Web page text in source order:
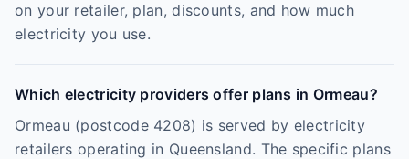
on your retailer, plan, discounts, and how much
electricity you use.
Which electricity providers offer plans in Ormeau?
Ormeau (postcode 4208) is served by electricity
retailers operating in Queensland. The specific plans